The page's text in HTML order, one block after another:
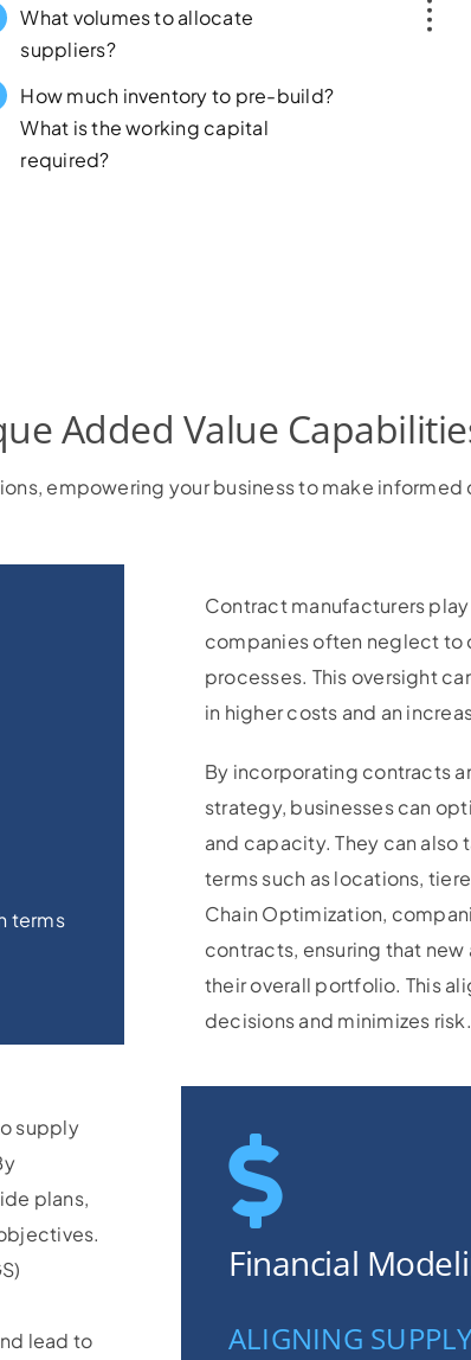
What volumes to allocate
suppliers?
How much inventory to pre-build?
What is the working capital
required?
Added Value
empowering your business to make
terms
Contract manufacturers
companies often neglect to
processes. This oversight
in higher costs and an
By incorporating contracts
strategy, businesses can
and capacity. They can
terms such as locations,
Chain Optimization,
contracts, ensuring that
their overall portfolio. This
decisions and minimizes risk.
supply
plans,
lead to
Financial
ALIGNING